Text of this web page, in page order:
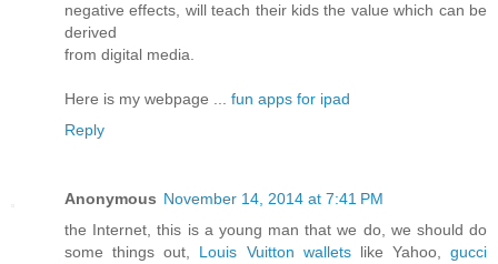
negative effects, will teach their kids the value which can be
derived
from digital media.
Here is my webpage ... fun apps for ipad
Reply
Anonymous November 14, 2014 at 7:41 PM
the Internet, this is a young man that we do, we should do
some things out, Louis Vuitton walletslike Yahoo, gucci